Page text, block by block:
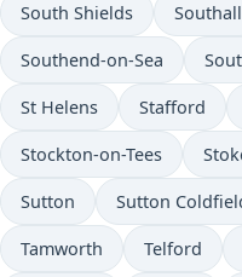
South Shields Southall
Southend-on-Sea
St Helens Stafford
Stockton-on-Tees
Sutton Sutton
Tamworth Telford